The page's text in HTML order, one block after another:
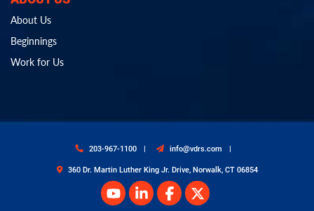
About Us
Beginnings
Work for Us
203-967-1100 info@vdrs.com
360 Dr. Martin Luther King Jr. Drive, Norwalk, CT 06854